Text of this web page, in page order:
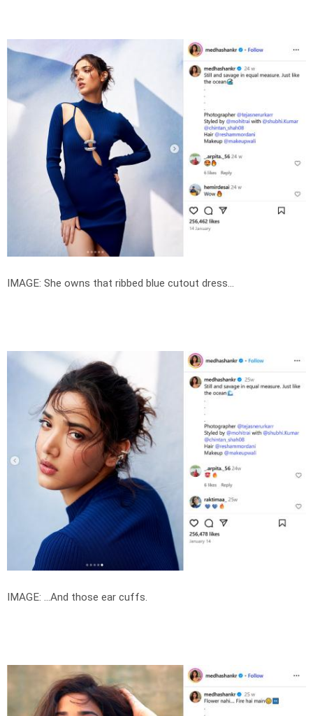
IMAGE: She owns that ribbed blue cutout dress...
IMAGE: ...And those ear cuffs.